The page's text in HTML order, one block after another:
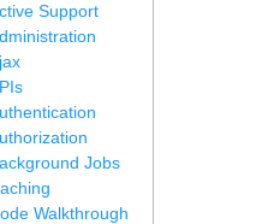
Support
Jobs
Walkthrough